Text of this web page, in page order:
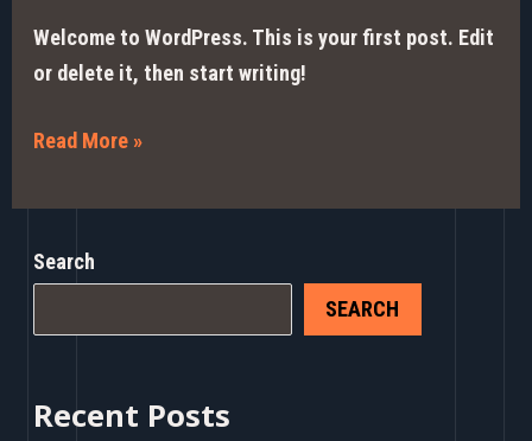
Welcome to WordPress. This is your first post. Edit
or delete it, then start writing!
Read More »
Search
SEARCH
Recent Posts